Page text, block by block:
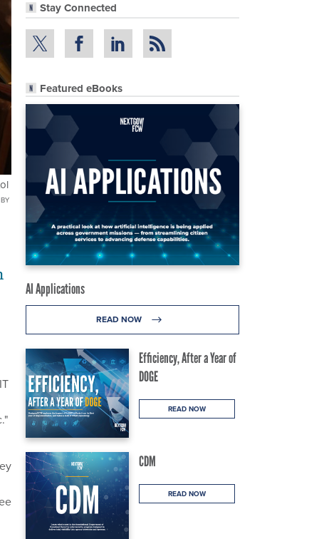
Stay Connected
Featured eBooks
AI Applications
READ NOW
Efficiency, After a Year of
DOGE
READ NOW
CDM
READ NOW